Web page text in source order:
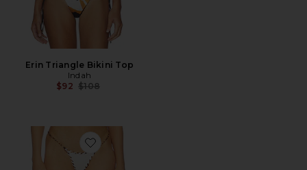
Erin Triangle Bikini Top
Indah
$92 Previous price:
$108
Favorite Trish Bikini Bottom